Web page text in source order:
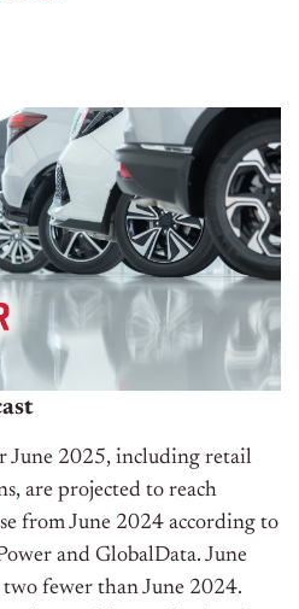
June 2025, including retail
are projected to reach
from June 2024 according to
and GlobalData. June
fewer than June 2024.